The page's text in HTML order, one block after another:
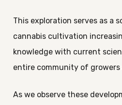
This exploration serves as a
cannabis cultivation
knowledge with current
entire community of growers
As we observe these